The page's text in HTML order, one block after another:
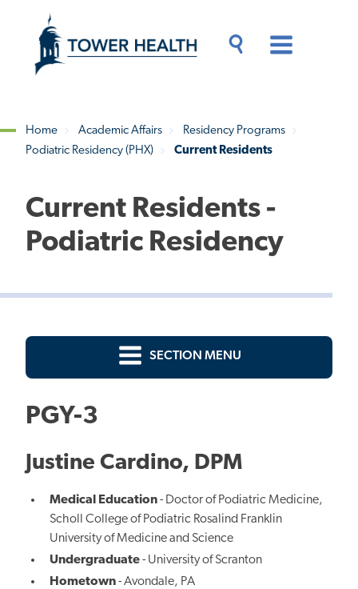
content
Content
Breadcrumb
Home Academic Affairs
Residency Programs
Podiatric Residency (PHX)
Current Residents
Current Residents -
Podiatric Residency
SECTION MENU
PGY-3
Justine Cardino, DPM
Medical Education- Doctor of Podiatric Medicine,
Scholl College of Podiatric Rosalind Franklin
University of Medicine and Science
Undergraduate- University of Scranton
Hometown- Avondale, PA